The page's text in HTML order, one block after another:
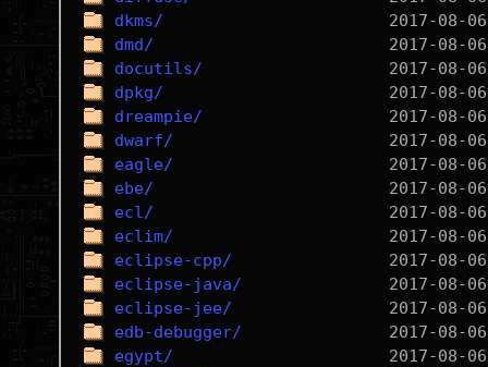
dkms/
dmd/
docutils/
dpkg/
dreampie/
dwarf/
eagle/
ebe/
ecl/
eclim/
eclipse-cpp/
eclipse-java/
eclipse-jee/
edb-debugger/
egypt/